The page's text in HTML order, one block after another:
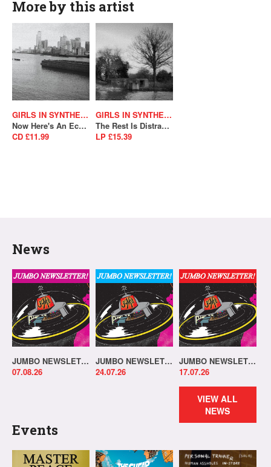
More by this artist
GIRLS IN SYNTHESIS
Now Here's An Echo From Your Future
CD £11.99
GIRLS IN SYNTHESIS
The Rest Is Distraction (SALE)
LP £15.39
News
JUMBO NEWSLETTER 03.08.26
07.08.26
JUMBO NEWSLETTER 20.07.26
24.07.26
JUMBO NEWSLETTER 13.07.26
17.07.26
VIEW ALL
NEWS
Events